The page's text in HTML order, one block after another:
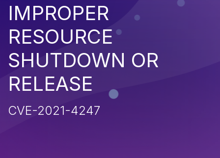
IMPROPER
RESOURCE
SHUTDOWN OR
RELEASE
CVE-2021-4247